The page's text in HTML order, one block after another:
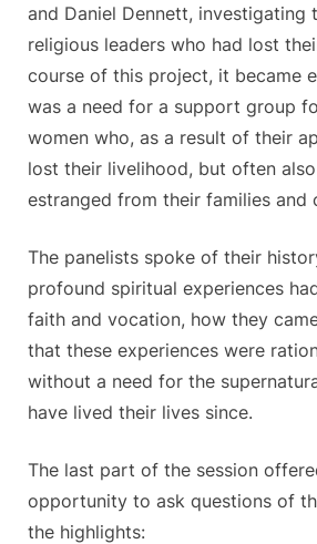
and Daniel Dennett, investigating
religious leaders who had lost
course of this project, it became
was a need for a support group
women who, as a result of their
lost their livelihood, but often
estranged from their families and
The panelists spoke of their
profound spiritual experiences
faith and vocation, how they
that these experiences were
without a need for the
have lived their lives since.
The last part of the session
opportunity to ask questions of
the highlights: